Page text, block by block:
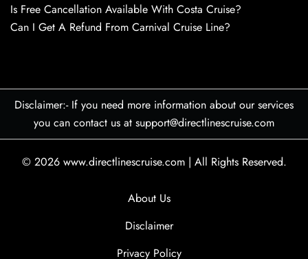
Is Free Cancellation Available With Costa Cruise?
Can I Get A Refund From Carnival Cruise Line?
Disclaimer:- If you need more information about our services
you can contact us at support@directlinescruise.com
© 2026 www.directlinescruise.com | All Rights Reserved.
About Us
Disclaimer
Privacy Policy